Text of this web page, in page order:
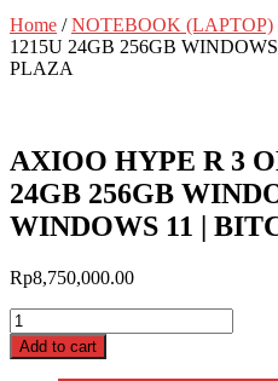
Home /NOTEBOOK (LAPTOP)
1215U 24GB 256GB
PLAZA
AXIOO HYPE R 3
24GB 256GB
WINDOWS 11 |
Rp8,750,000.00
AXIOO
HYPE
R
Add to cart